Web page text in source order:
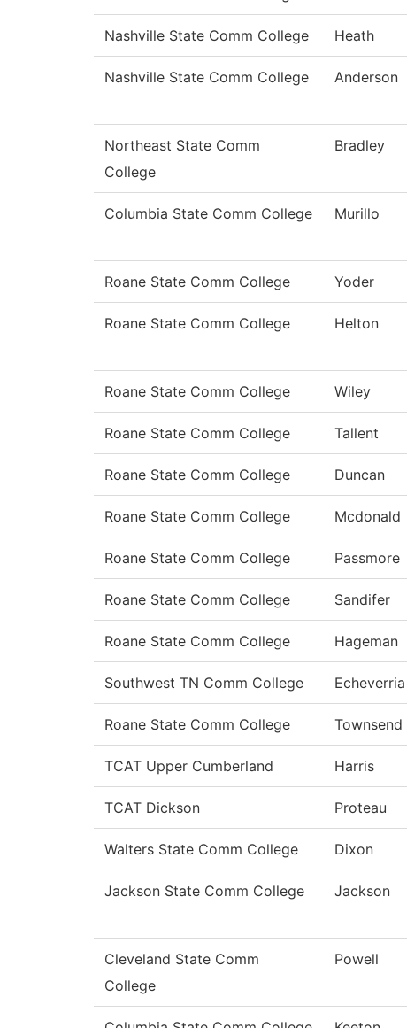
Nashville State Comm College Heath
Nashville State Comm College Anderson
Northeast State Comm
College
Bradley
Columbia State Comm College Murillo
Roane State Comm College Yoder
Roane State Comm College Helton
Roane State Comm College Wiley
Roane State Comm College Tallent
Roane State Comm College Duncan
Roane State Comm College Mcdonald
Roane State Comm College Passmore
Roane State Comm College Sandifer
Roane State Comm College Hageman
Southwest TN Comm College Echeverria
Roane State Comm College Townsend
TCAT Upper Cumberland Harris
TCAT Dickson Proteau
Walters State Comm College Dixon
Jackson State Comm College Jackson
Cleveland State Comm
College
Powell